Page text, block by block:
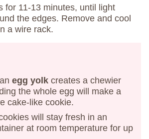
for 11-13 minutes, until light
the edges. Remove and cool
a wire rack.
egg yolk creates a chewier
the whole egg will make a
cake-like cookie.
will stay fresh in an
at room temperature for up